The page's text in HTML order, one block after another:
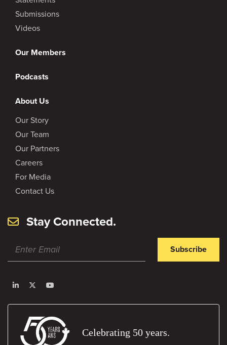
Submissions
Videos
Our Members
Podcasts
About Us
Our Story
Our Team
Our Partners
Careers
For Media
Contact Us
Stay Connected.
Subscribe
Celebrating 50 years.